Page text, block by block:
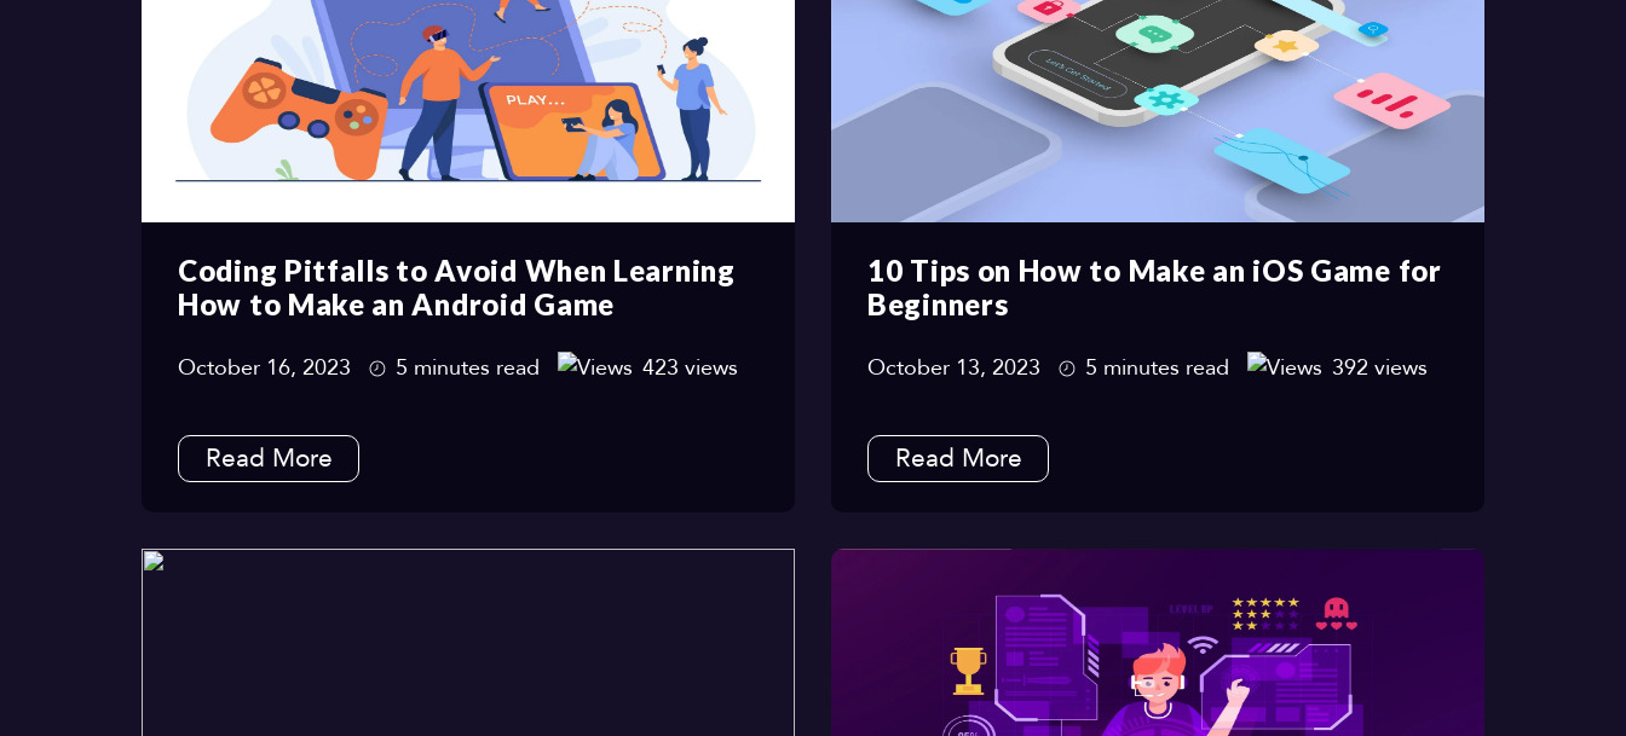
Coding Pitfalls to Avoid When Learning
How to Make an Android Game
October 16, 2023 5 minutes read 423 views
Read More
10 Tips on How to Make an iOS Game for
Beginners
October 13, 2023 5 minutes read 392 views
Read More